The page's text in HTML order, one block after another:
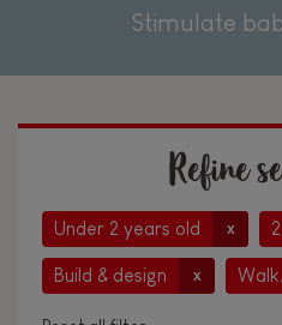
Stimulate
Refine
Under 2 years old x
Build & design x